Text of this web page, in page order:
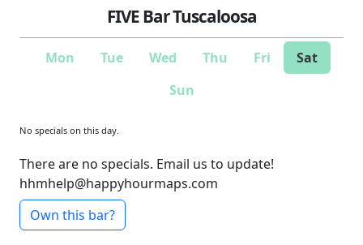
FIVE Bar Tuscaloosa
Mon Tue Wed Thu Fri
Sat
Sun
No specials on this day.
There are no specials. Email us to update!
hhmhelp@happyhourmaps.com
Own this bar?